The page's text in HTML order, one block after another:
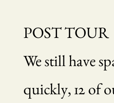
POST TOUR
We still have
quickly, 12 of